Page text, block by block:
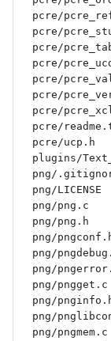
pcre/
pcre/
pcre/
pcre/
pcre/
pcre/
pcre/
pcre/
pcre/
plugins/
png/
png/
png/
png/
png/
png/
png/
png/
png/
png/
png/